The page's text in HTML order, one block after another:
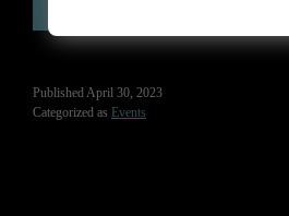
PublishedApril 30, 2023
Categorized as Events